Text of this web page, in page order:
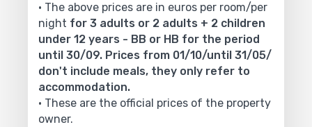
• The above prices are in euros per room/per
night for 3 adults or 2 adults + 2 children
under 12 years - BB or HB for the period
until 30/09. Prices from 01/10/until 31/05/
don't include meals, they only refer to
accommodation.
• These are the official prices of the property
owner.